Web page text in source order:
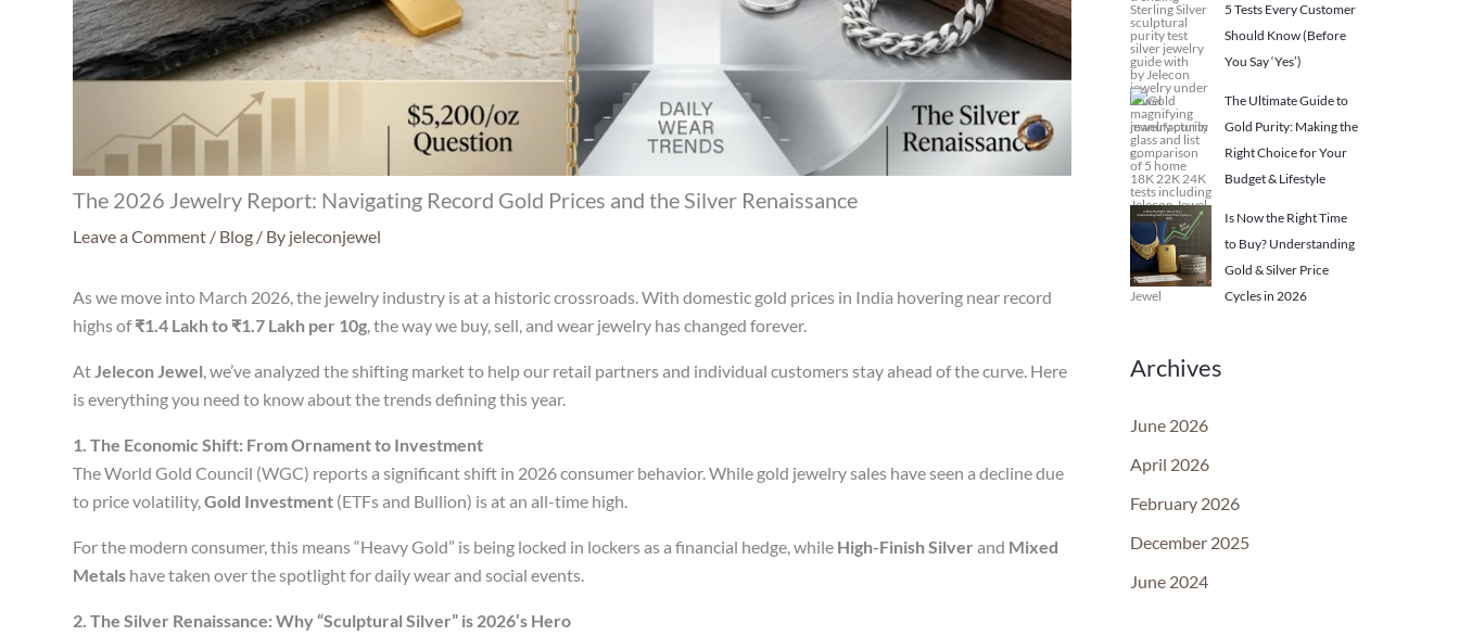
The 2026 Jewelry Report: Navigating Record Gold Prices and the Silver Renaissance
Leave a Comment / Blog / By jeleconjewel
As we move into March 2026, the jewelry industry is at a historic crossroads. With domestic gold prices in India hovering near record
highs of₹1.4 Lakh to ₹1.7 Lakh per 10g , the way we buy, sell, and wear jewelry has changed forever.
At Jelecon Jewel , we’ve analyzed the shifting market to help our retail partners and individual customers stay ahead of the curve. Here
is everything you need to know about the trends defining this year.
1. The Economic Shift: From Ornament to Investment
The World Gold Council (WGC) reports a significant shift in 2026 consumer behavior. While gold jewelry sales have seen a decline due
to price volatility, Gold Investment (ETFs and Bullion) is at an all-time high.
For the modern consumer, this means “Heavy Gold” is being locked in lockers as a financial hedge, while High-Finish Silver and Mixed
Metals have taken over the spotlight for daily wear and social events.
2. The Silver Renaissance: Why “Sculptural Silver” is 2026’s Hero
5 Tests Every Customer
Should Know (Before
You Say ‘Yes’)
The Ultimate Guide to
Gold Purity: Making the
Right Choice for Your
Budget & Lifestyle
Is Now the Right Time
to Buy? Understanding
Gold & Silver Price
Cycles in 2026
Archives
June 2026
April 2026
February 2026
December 2025
June 2024